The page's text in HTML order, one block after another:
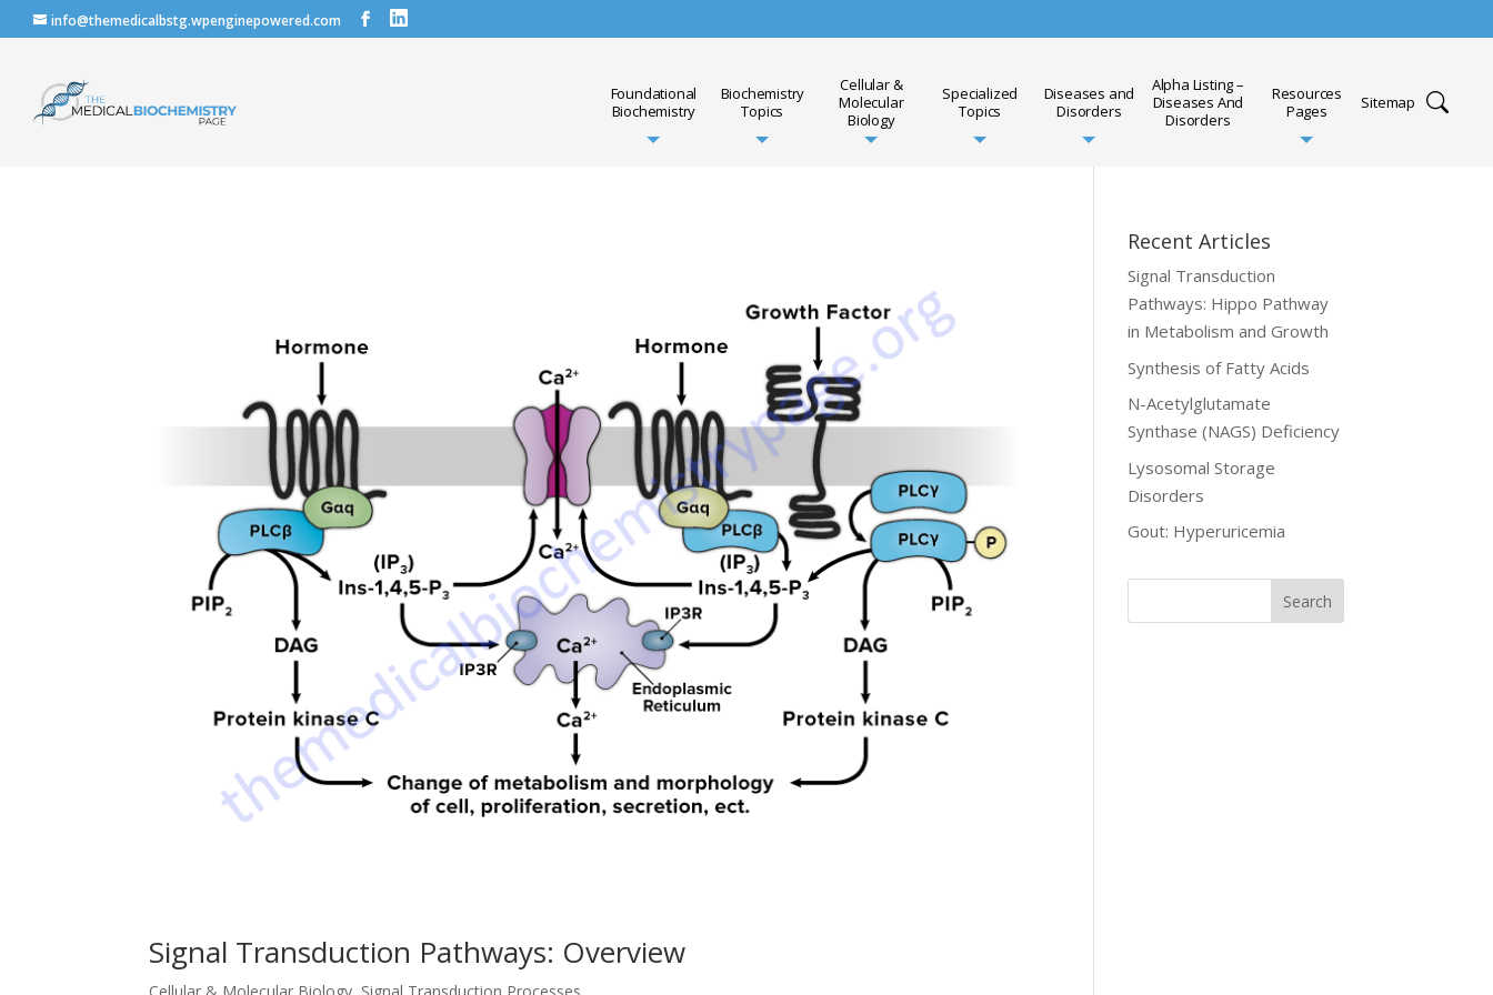
info@themedicalbstg.wpenginepowered.com
Foundational
Biochemistry
Biochemistry
Topics
Cellular &
Molecular
Biology
Specialized
Topics
Diseases and
Disorders
Alpha Listing –
Diseases And
Disorders
Resources
Pages
Sitemap
Signal Transduction Pathways: Overview
Cellular & Molecular Biology Signal Transduction Processes
Recent Articles
Signal Transduction
Pathways: Hippo Pathway
in Metabolism and Growth
Synthesis of Fatty Acids
N-Acetylglutamate
Synthase (NAGS) Deficiency
Lysosomal Storage
Disorders
Gout: Hyperuricemia